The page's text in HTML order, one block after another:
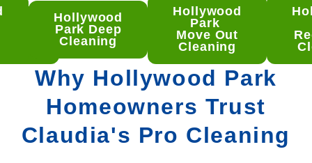
Hollywood
Park Deep
Cleaning
Hollywood
Park
Move Out
Cleaning
Why Hollywood Park
Homeowners Trust
Claudia's Pro Cleaning